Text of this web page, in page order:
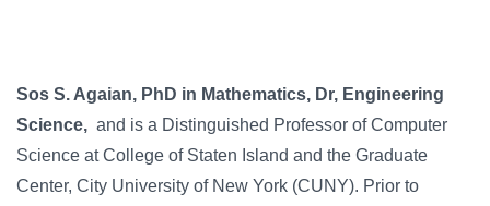
Sos S. Agaian, PhD in Mathematics, Dr, Engineering
Science, and is a Distinguished Professor of Computer
Science at College of Staten Island and the Graduate
Center, City University of New York (CUNY). Prior to